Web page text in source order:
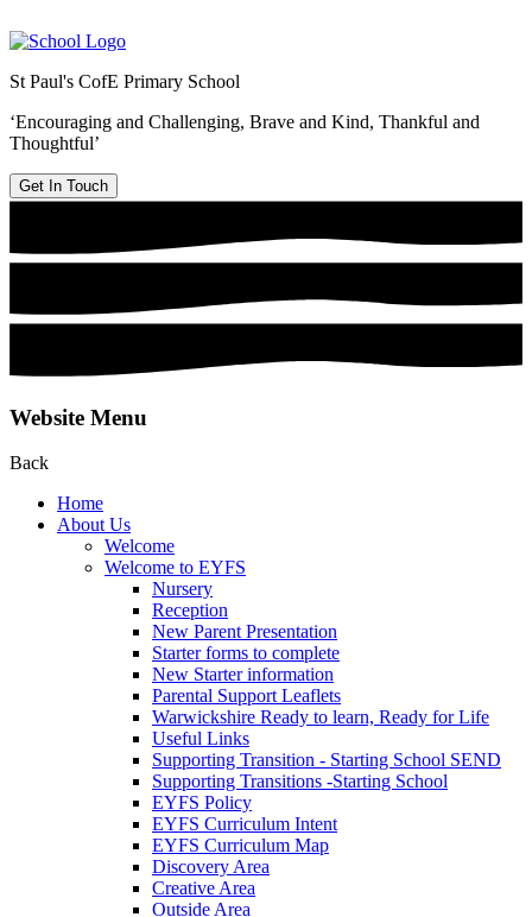
St Paul's CofE Primary School
‘Encouraging and Challenging, Brave and Kind, Thankful and
Thoughtful’
Get In Touch
Website Menu
Back
Home
About Us
Welcome
Welcome to EYFS
Nursery
Reception
New Parent Presentation
Starter forms to complete
New Starter information
Parental Support Leaflets
Warwickshire Ready to learn, Ready for Life
Useful Links
Supporting Transition - Starting School SEND
Supporting Transitions -Starting School
EYFS Policy
EYFS Curriculum Intent
EYFS Curriculum Map
Discovery Area
Creative Area
Outside Area